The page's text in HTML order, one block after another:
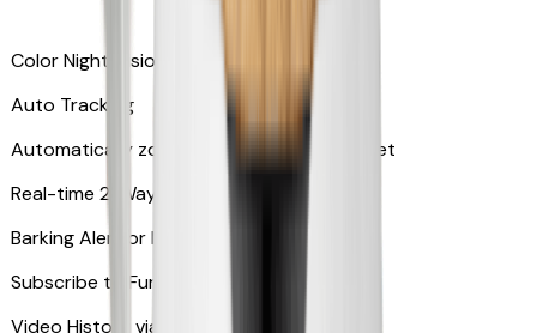
Color Night Vision
Auto Tracking
Automatically zooms in and tracks your pet
​​Real-time 2-Way Audio
Barking Alert or Meowing Alert
Subscribe to Furbo Nanny for more alerts
Video History via subscription